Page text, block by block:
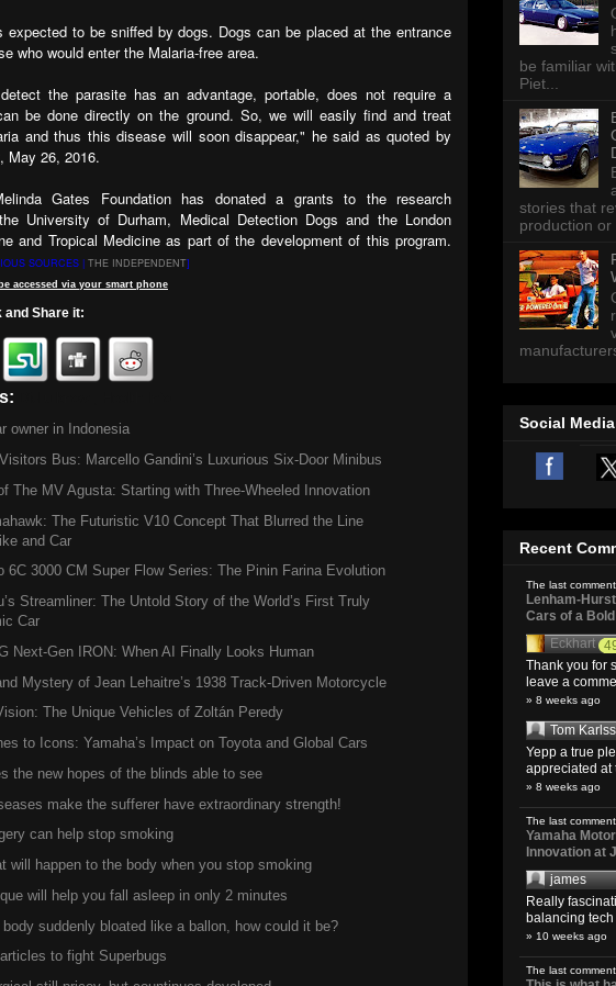
expected to be sniffed by dogs. Dogs can be placed at the entrance
who would enter the Malaria-free area.
the parasite has an advantage, portable, does not require a
be done directly on the ground. So, we will easily find and treat
and thus this disease will soon disappear," he said as quoted by
May 26, 2016.
Gates Foundation has donated a grants to the research
University of Durham, Medical Detection Dogs and the London
and Tropical Medicine as part of the development of this program.
SOURCES | THE INDEPENDENT]
accessed via your smart phone
Share it:
owner in Indonesia
Bus: Marcello Gandini’s Luxurious Six-Door Minibus
The MV Agusta: Starting with Three-Wheeled Innovation
The Futuristic V10 Concept That Blurred the Line
and Car
6C 3000 CM Super Flow Series: The Pinin Farina Evolution
Streamliner: The Untold Story of the World’s First Truly
Car
Next-Gen IRON: When AI Finally Looks Human
Mystery of Jean Lehaitre’s 1938 Track-Driven Motorcycle
The Unique Vehicles of Zoltán Peredy
to Icons: Yamaha’s Impact on Toyota and Global Cars
the new hopes of the blinds able to see
make the sufferer have extraordinary strength!
can help stop smoking
will happen to the body when you stop smoking
will help you fall asleep in only 2 minutes
suddenly bloated like a ballon, how could it be?
to fight Superbugs
be familiar
Piet...
stories that
production
Social Media
Recent
The last
Lenham-
Cars of a
Eckhart
Thank you for
leave a
» 8 weeks ago
Tom
Yepp a true
appreciated at
» 8 weeks ago
The last
Yamaha
Innovation at
james
Really
balancing
» 10 weeks ago
The last